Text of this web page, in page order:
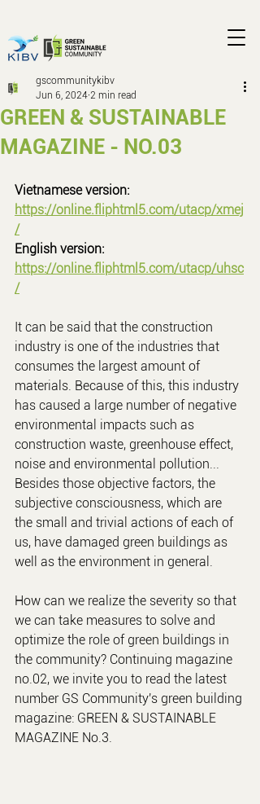
GREEN & SUSTAINABLE
MAGAZINE - NO.03
gscommunitykibv
Jun 6, 2024 2 min read
Vietnamese version:
https://online.fliphtml5.com/utacp/xmej
/
English version:
https://online.fliphtml5.com/utacp/uhsc
/
It can be said that the construction
industry is one of the industries that
consumes the largest amount of
materials. Because of this, this industry
has caused a large number of negative
environmental impacts such as
construction waste, greenhouse effect,
noise and environmental pollution...
Besides those objective factors, the
subjective consciousness, which are
the small and trivial actions of each of
us, have damaged green buildings as
well as the environment in general.
How can we realize the severity so that
we can take measures to solve and
optimize the role of green buildings in
the community? Continuing magazine
no.02, we invite you to read the latest
number GS Community's green building
magazine: GREEN & SUSTAINABLE
MAGAZINE No.3.